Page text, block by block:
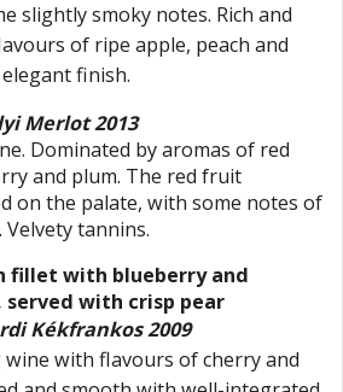
slightly smoky notes. Rich and
of ripe apple, peach and
finish.
Merlot 2013
Dominated by aromas of red
and plum. The red fruit
on the palate, with some notes of
Velvety tannins.
fillet with blueberry and
served with crisp pear
Kékfrankos 2009
with flavours of cherry and